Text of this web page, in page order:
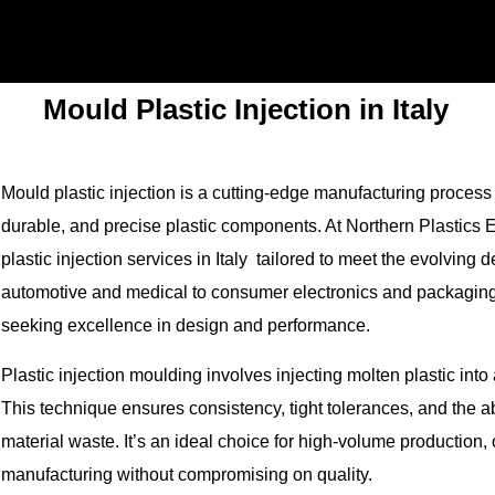
Mould Plastic Injection in Italy
Mould plastic injection is a cutting-edge manufacturing
durable, and precise plastic components. At Northern Plastics
plastic injection services in Italy tailored to meet the evolving
automotive and medical to consumer electronics and
seeking excellence in design and performance.
Plastic injection moulding involves injecting molten plastic
This technique ensures consistency, tight tolerances, and the
material waste. It’s an ideal choice for high-volume
manufacturing without compromising on quality.